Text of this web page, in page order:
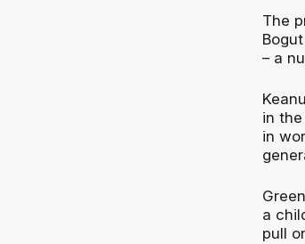
The
– a
in
in
a
pull